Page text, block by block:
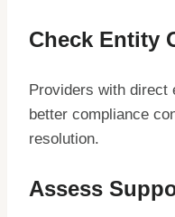
Check Entity
Providers with direct
better compliance
resolution.
Assess